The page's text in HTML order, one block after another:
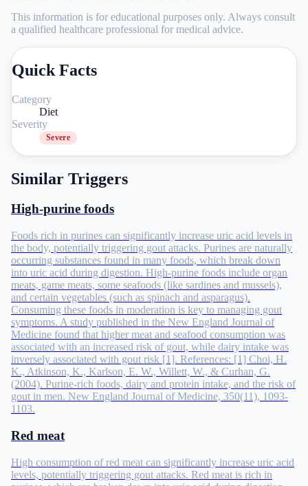
This information is for educational purposes only. Always consult
a qualified healthcare professional for medical advice.
Quick Facts
Category
Diet
Severity
Severe
Similar Triggers
High-purine foods
Foods rich in purines can significantly increase uric acid levels in
the body, potentially triggering gout attacks. Purines are naturally
occurring substances found in many foods, which break down
into uric acid during digestion. High-purine foods include organ
meats, game meats, some seafoods (like sardines and mussels),
and certain vegetables (such as spinach and asparagus).
Consuming these foods in moderation is key to managing gout
symptoms. A study published in the New England Journal of
Medicine found that higher meat and seafood consumption was
associated with an increased risk of gout, while dairy intake was
inversely associated with gout risk [1]. References: [1] Choi, H.
K., Atkinson, K., Karlson, E. W., Willett, W., & Curhan, G.
(2004). Purine-rich foods, dairy and protein intake, and the risk of
gout in men. New England Journal of Medicine, 350(11), 1093-
1103.
Red meat
High consumption of red meat can significantly increase uric acid
levels, potentially triggering gout attacks. Red meat is rich in